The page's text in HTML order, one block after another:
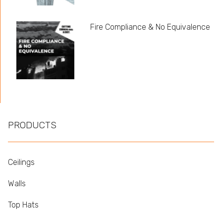
Fire Compliance & No Equivalence
PRODUCTS
Ceilings
Walls
Top Hats